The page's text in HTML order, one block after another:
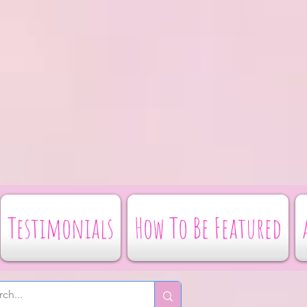
Testimonials How To Be Featured